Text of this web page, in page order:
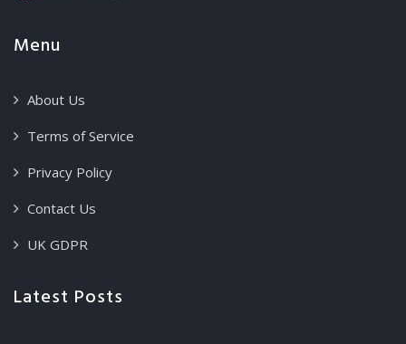
Menu
About Us
Terms of Service
Privacy Policy
Contact Us
UK GDPR
Latest Posts